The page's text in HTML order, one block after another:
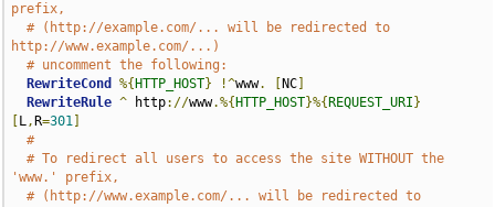
prefix,
# (http://example.com/... will be redirected to
http://www.example.com/...)
# uncomment the following:
RewriteCond
%{ HTTP_HOST} !^www. NC
RewriteRule ^ http://www.%{ HTTP_HOST}%{ REQUEST_URI }
L, R=301
#
# To redirect all users to access the site WITHOUT the
'www.' prefix,
# (http://www.example.com/... will be redirected to